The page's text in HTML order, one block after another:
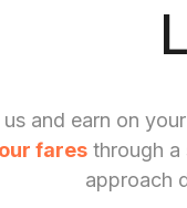
us and earn on
fares through a
approach